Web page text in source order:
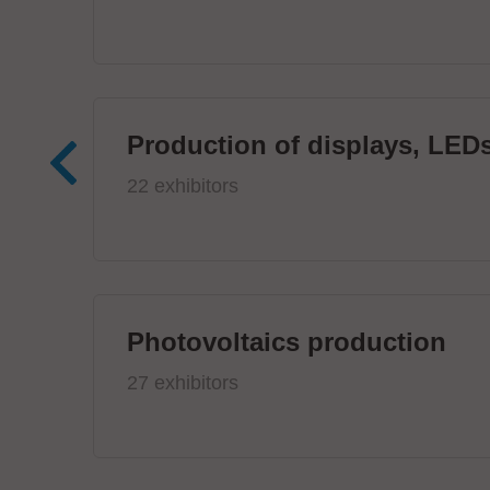
Production of displays,
22 exhibitors
Photovoltaics production
27 exhibitors